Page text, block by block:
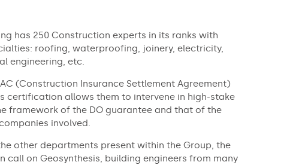
has 250 Construction experts in its ranks with
roofing, waterproofing, joinery, electricity,
engineering, etc.
(Construction Insurance Settlement Agreement)
certification allows them to intervene in high-stake
framework of the DO guarantee and that of the
involved.
other departments present within the Group, the
call on Geosynthesis, building engineers from many